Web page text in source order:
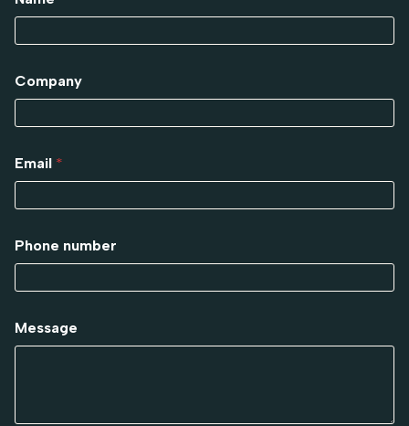
Company
Email *
Phone number
Message